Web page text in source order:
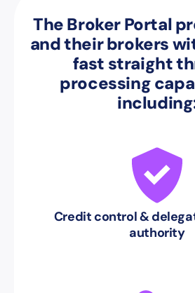
The Broker Portal
and their brokers
fast straight
processing
Credit control &
authority